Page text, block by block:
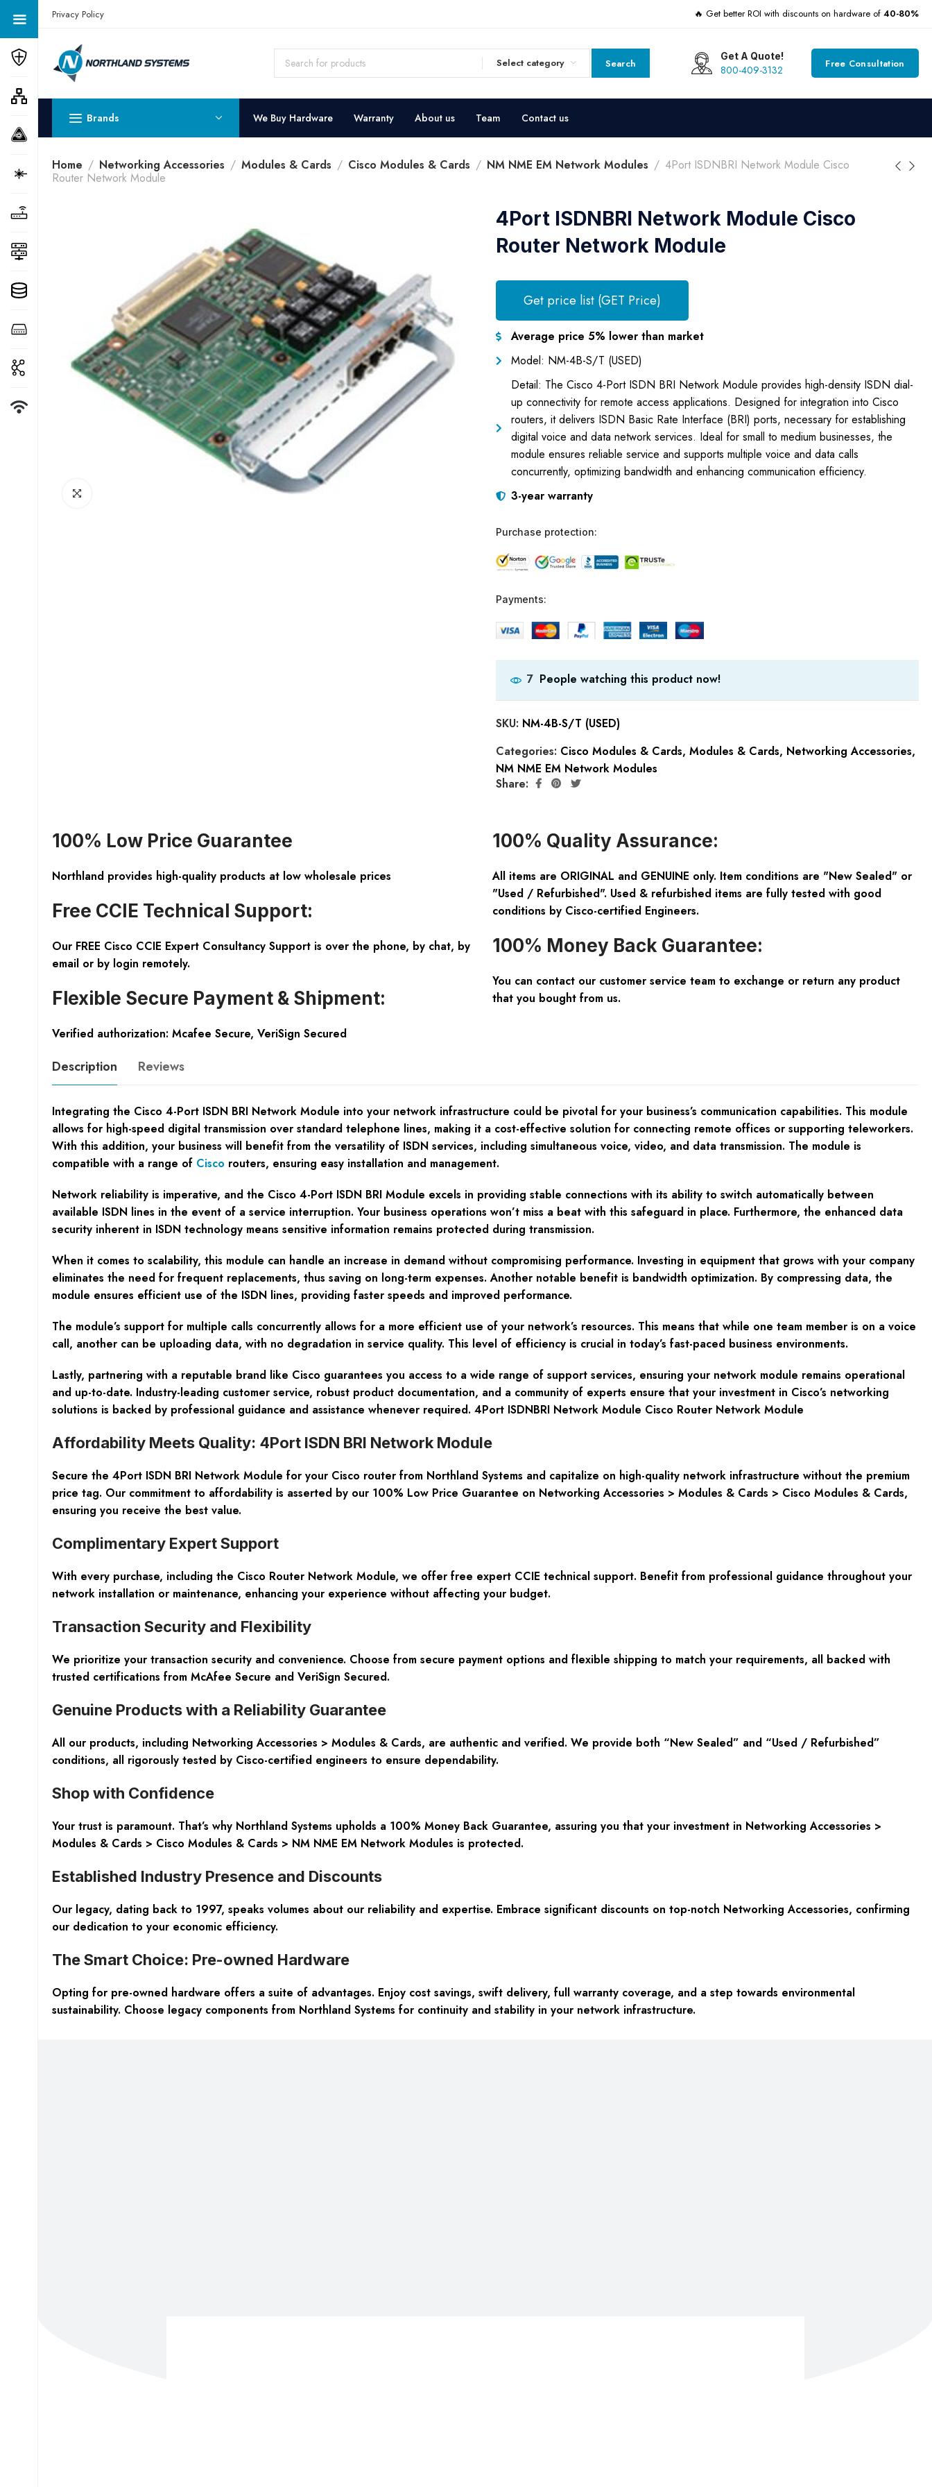
Get a Quote Today! Call Now: 800-409-3132
Privacy Policy 🔥 Get better ROI with discounts on hardware of 40-80%
Select category Search
Get A Quote!
800-409-3132 Free Consultation
Brands We Buy Hardware Warranty About us Team Contact us
Home Networking Accessories Modules & Cards Cisco Modules & Cards NM NME EM Network Modules
4Port ISDNBRI Network Module Cisco
Router Network Module
4Port ISDNBRI Network Module Cisco
Router Network Module
Get price list (GET Price)
Average price 5% lower than market
Model: NM-4B-S/T (USED)
Detail: The Cisco 4-Port ISDN BRI Network Module provides high-density ISDN dial-
up connectivity for remote access applications. Designed for integration into Cisco
routers, it delivers ISDN Basic Rate Interface (BRI) ports, necessary for establishing
digital voice and data network services. Ideal for small to medium businesses, the
module ensures reliable service and supports multiple voice and data calls
concurrently, optimizing bandwidth and enhancing communication efficiency.
3-year warranty
Purchase protection:
Payments:
7 People watching this product now!
SKU: NM-4B-S/T (USED)
Categories: Cisco Modules & Cards, Modules & Cards, Networking Accessories,
NM NME EM Network Modules
Share:
100% Low Price Guarantee
Northland provides high-quality products at low wholesale prices
Free CCIE Technical Support:
Our FREE Cisco CCIE Expert Consultancy Support is over the phone, by chat, by
email or by login remotely.
Flexible Secure Payment & Shipment:
Verified authorization: Mcafee Secure, VeriSign Secured
100% Quality Assurance:
All items are ORIGINAL and GENUINE only. Item conditions are "New Sealed" or
"Used / Refurbished". Used & refurbished items are fully tested with good
conditions by Cisco-certified Engineers.
100% Money Back Guarantee:
You can contact our customer service team to exchange or return any product
that you bought from us.
Description Reviews
Integrating the Cisco 4-Port ISDN BRI Network Module into your network infrastructure could be pivotal for your business’s communication capabilities. This module
allows for high-speed digital transmission over standard telephone lines, making it a cost-effective solution for connecting remote offices or supporting teleworkers.
With this addition, your business will benefit from the versatility of ISDN services, including simultaneous voice, video, and data transmission. The module is
compatible with a range of Cisco routers, ensuring easy installation and management.
Network reliability is imperative, and the Cisco 4-Port ISDN BRI Module excels in providing stable connections with its ability to switch automatically between
available ISDN lines in the event of a service interruption. Your business operations won’t miss a beat with this safeguard in place. Furthermore, the enhanced data
security inherent in ISDN technology means sensitive information remains protected during transmission.
When it comes to scalability, this module can handle an increase in demand without compromising performance. Investing in equipment that grows with your company
eliminates the need for frequent replacements, thus saving on long-term expenses. Another notable benefit is bandwidth optimization. By compressing data, the
module ensures efficient use of the ISDN lines, providing faster speeds and improved performance.
The module’s support for multiple calls concurrently allows for a more efficient use of your network’s resources. This means that while one team member is on a voice
call, another can be uploading data, with no degradation in service quality. This level of efficiency is crucial in today’s fast-paced business environments.
Lastly, partnering with a reputable brand like Cisco guarantees you access to a wide range of support services, ensuring your network module remains operational
and up-to-date. Industry-leading customer service, robust product documentation, and a community of experts ensure that your investment in Cisco’s networking
solutions is backed by professional guidance and assistance whenever required. 4Port ISDNBRI Network Module Cisco Router Network Module
Affordability Meets Quality: 4Port ISDN BRI Network Module
Secure the 4Port ISDN BRI Network Module for your Cisco router from Northland Systems and capitalize on high-quality network infrastructure without the premium
price tag. Our commitment to affordability is asserted by our 100% Low Price Guarantee on Networking Accessories > Modules & Cards > Cisco Modules & Cards,
ensuring you receive the best value.
Complimentary Expert Support
With every purchase, including the Cisco Router Network Module, we offer free expert CCIE technical support. Benefit from professional guidance throughout your
network installation or maintenance, enhancing your experience without affecting your budget.
Transaction Security and Flexibility
We prioritize your transaction security and convenience. Choose from secure payment options and flexible shipping to match your requirements, all backed with
trusted certifications from McAfee Secure and VeriSign Secured.
Genuine Products with a Reliability Guarantee
All our products, including Networking Accessories > Modules & Cards, are authentic and verified. We provide both “New Sealed” and “Used / Refurbished”
conditions, all rigorously tested by Cisco-certified engineers to ensure dependability.
Shop with Confidence
Your trust is paramount. That’s why Northland Systems upholds a 100% Money Back Guarantee, assuring you that your investment in Networking Accessories >
Modules & Cards > Cisco Modules & Cards > NM NME EM Network Modules is protected.
Established Industry Presence and Discounts
Our legacy, dating back to 1997, speaks volumes about our reliability and expertise. Embrace significant discounts on top-notch Networking Accessories, confirming
our dedication to your economic efficiency.
The Smart Choice: Pre-owned Hardware
Opting for pre-owned hardware offers a suite of advantages. Enjoy cost savings, swift delivery, full warranty coverage, and a step towards environmental
sustainability. Choose legacy components from Northland Systems for continuity and stability in your network infrastructure.